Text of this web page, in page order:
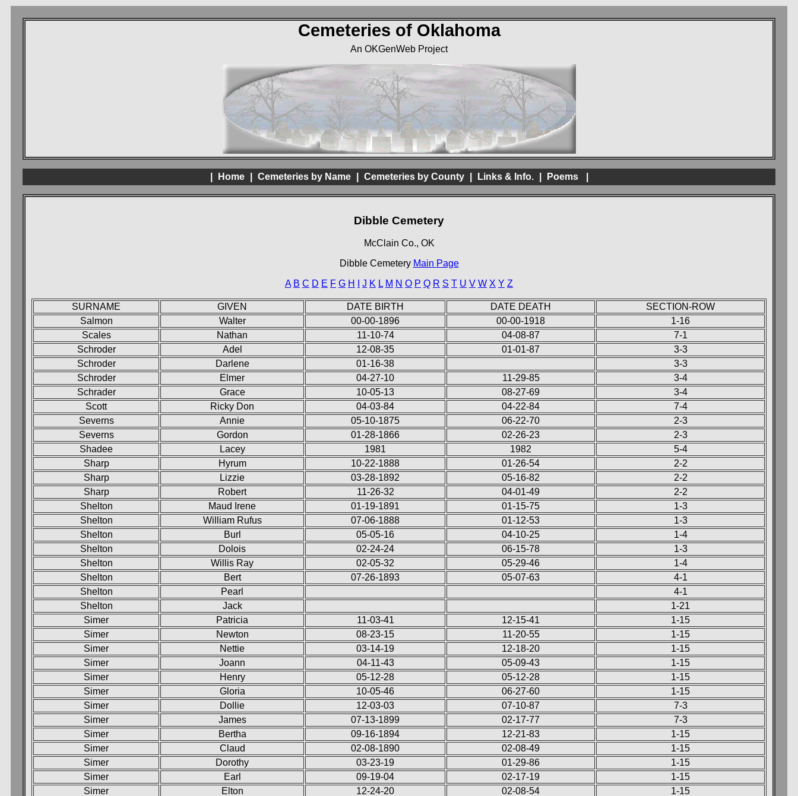
Cemeteries of Oklahoma
An OKGenWeb Project
Home Cemeteries by Name Cemeteries by County Links & Info. Poems
Dibble Cemetery
McClain Co., OK
Dibble Cemetery Main Page
A B C D E F G H J K L M N O P Q R S T U V W X Y Z
SURNAME GIVEN DATE BIRTH DATE DEATH
SECTION-ROW
Salmon
Walter 00-00-1896 00-00-1918
1-16
Scales
Nathan 11-10-74 04-08-87
7-1
Schroder
Adel 12-08-35 01-01-87
3-3
Schroder
Darlene 01-16-38
3-3
Schroder
Elmer 04-27-10 11-29-85
3-4
Schrader
Grace 10-05-13 08-27-69
3-4
Scott
Ricky Don 04-03-84 04-22-84
7-4
Severns
Annie 05-10-1875 06-22-70
2-3
Severns
Gordon 01-28-1866 02-26-23
2-3
Shadee
Lacey 1981 1982
5-4
Sharp
Hyrum 10-22-1888 01-26-54
2-2
Sharp
Lizzie 03-28-1892 05-16-82
2-2
Sharp
Robert 11-26-32 04-01-49
2-2
Shelton
Maud Irene 01-19-1891 01-15-75
1-3
Shelton
William Rufus 07-06-1888 01-12-53
1-3
Shelton
Burl 05-05-16 04-10-25
1-4
Shelton
Dolois 02-24-24 06-15-78
1-3
Shelton
Willis Ray 02-05-32 05-29-46
1-4
Shelton
Bert 07-26-1893 05-07-63
4-1
Shelton
Pearl
4-1
Shelton
Jack
1-21
Simer
Patricia 11-03-41 12-15-41
1-15
Simer
Newton 08-23-15 11-20-55
1-15
Simer
Nettie 03-14-19 12-18-20
1-15
Simer
Joann 04-11-43 05-09-43
1-15
Simer
Henry 05-12-28 05-12-28
1-15
Simer
Gloria 10-05-46 06-27-60
1-15
Simer
Dollie 12-03-03 07-10-87
7-3
Simer
James 07-13-1899 02-17-77
7-3
Simer
Bertha 09-16-1894 12-21-83
1-15
Simer
Claud 02-08-1890 02-08-49
1-15
Simer
Dorothy 03-23-19 01-29-86
1-15
Simer
Earl 09-19-04 02-17-19
1-15
Simer
Elton 12-24-20 02-08-54
1-15